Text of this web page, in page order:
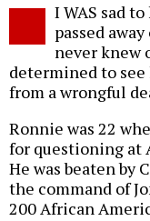
I WAS sad
passed
never knew
determined to
from a wrongful
Ronnie was 22
for questioning at
He was beaten by
the command of
200 African